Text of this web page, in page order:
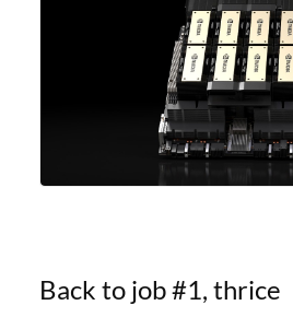
Back to job #1, thrice